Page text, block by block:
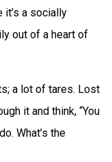
it’s a socially
out of a heart of
a lot of tares. Lost
it and think, “You
What’s the